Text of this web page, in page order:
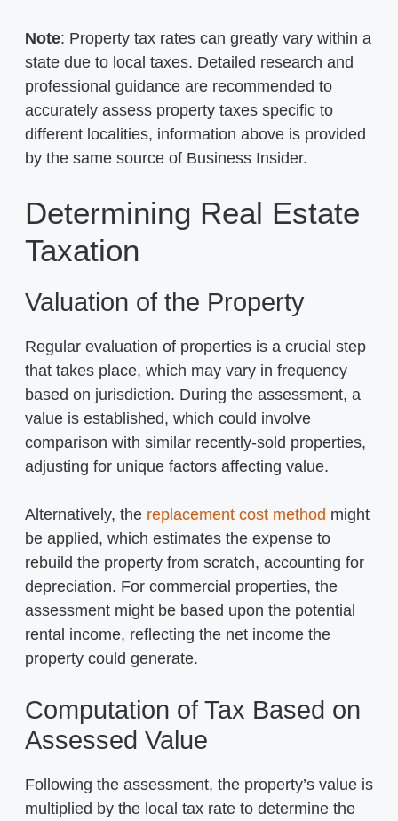
Note: Property tax rates can greatly vary within a
state due to local taxes. Detailed research and
professional guidance are recommended to
accurately assess property taxes specific to
different localities, information above is provided
by the same source of Business Insider.
Determining Real Estate
Taxation
Valuation of the Property
Regular evaluation of properties is a crucial step
that takes place, which may vary in frequency
based on jurisdiction. During the assessment, a
value is established, which could involve
comparison with similar recently-sold properties,
adjusting for unique factors affecting value.
Alternatively, the replacement cost method might
be applied, which estimates the expense to
rebuild the property from scratch, accounting for
depreciation. For commercial properties, the
assessment might be based upon the potential
rental income, reflecting the net income the
property could generate.
Computation of Tax Based on
Assessed Value
Following the assessment, the property’s value is
multiplied by the local tax rate to determine the